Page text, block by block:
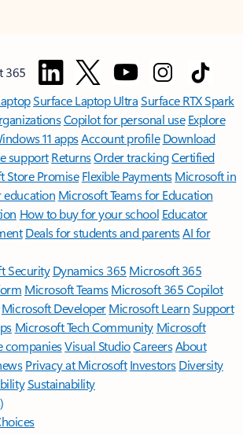
365
Surface Laptop UltraSurface RTX Spark
Copilot for personal use Explore
11 appsAccount profile Download
support ReturnsOrder trackingCertified
Store Promise Flexible Payments Microsoft in
education Microsoft Teams for Education
How to buy for your school Educator
Deals for students and parentsAI for
Security Dynamics 365 Microsoft 365
Microsoft TeamsMicrosoft 365 Copilot
Microsoft DeveloperMicrosoft LearnSupport
Microsoft Tech Community Microsoft
companiesVisual StudioCareersAbout
Privacy at Microsoft Investors Diversity
Sustainability